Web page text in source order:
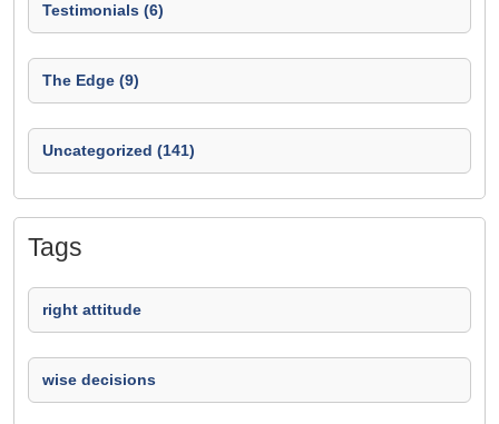
Testimonials (6)
The Edge (9)
Uncategorized (141)
Tags
right attitude
wise decisions